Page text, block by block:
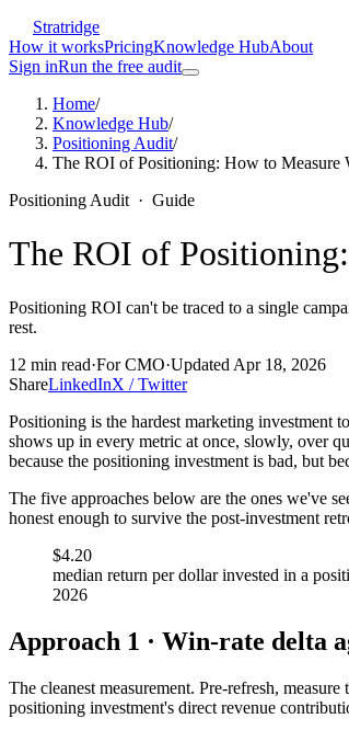
Stratridge
How it worksPricingKnowledge HubAbout
Sign inRun the free audit
Home/
Knowledge Hub/
Positioning Audit/
The ROI of Positioning: How to Measure
Positioning Audit · Guide
The ROI of
Positioning ROI can't be traced to a single
rest.
12 min read·ForCMO·Updated Apr 18, 2026
ShareLinkedInX / Twitter
Positioning is the hardest marketing investment
shows up in every metric at once, slowly, over
because the positioning investment is bad, but
The five approaches below are the ones we've
honest enough to survive the post-investment
$4.20
median return per dollar invested in a
2026
Approach 1 · Win-rate delta
The cleanest measurement. Pre-refresh,
positioning investment's direct revenue